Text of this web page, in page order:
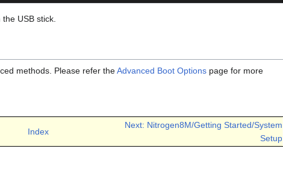
USB stick.
methods. Please refer theAdvanced Boot Options page for more
Index
Next: Nitrogen8M/Getting Started/System
Setup